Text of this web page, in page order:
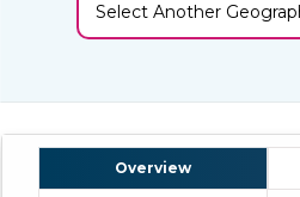
Select Another
Overview